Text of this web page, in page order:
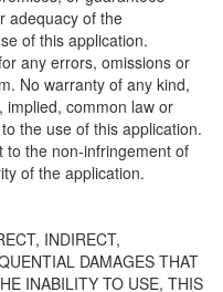
are forms provided to the
for a Pre-
Program Analyst (LPA)
Division.
forms provided to the
an individual for a
by a Licensing Program
Care Licensing Division.
Homepage
Types
adequacy of the
of this application.
any errors, omissions or
No warranty of any kind,
implied, common law or
the use of this application.
to the non-infringement of
of the application.
INDIRECT,
DAMAGES THAT
INABILITY TO USE, THIS